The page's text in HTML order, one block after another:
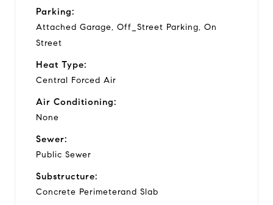
Parking:
Attached Garage, Off_Street Parking, On
Street
Heat Type:
Central Forced Air
Air Conditioning:
None
Sewer:
Public Sewer
Substructure:
Concrete Perimeterand Slab